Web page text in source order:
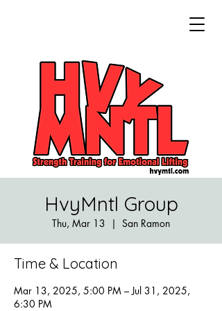
HvyMntl Group
Thu, Mar 13
  |
San Ramon
Time & Location
Mar 13, 2025, 5:00 PM – Jul 31, 2025,
6:30 PM